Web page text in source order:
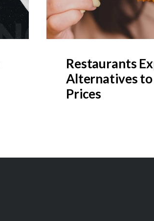
Restaurants
Alternatives to
Prices